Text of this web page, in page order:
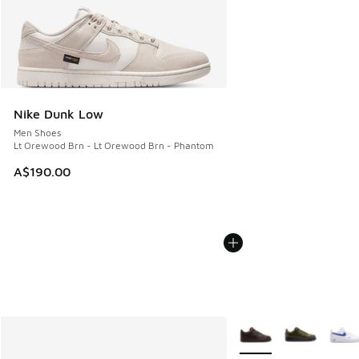
Nike Dunk Low
Men Shoes
Lt Orewood Brn - Lt Orewood Brn - Phantom
A$190.00
More Colors Available